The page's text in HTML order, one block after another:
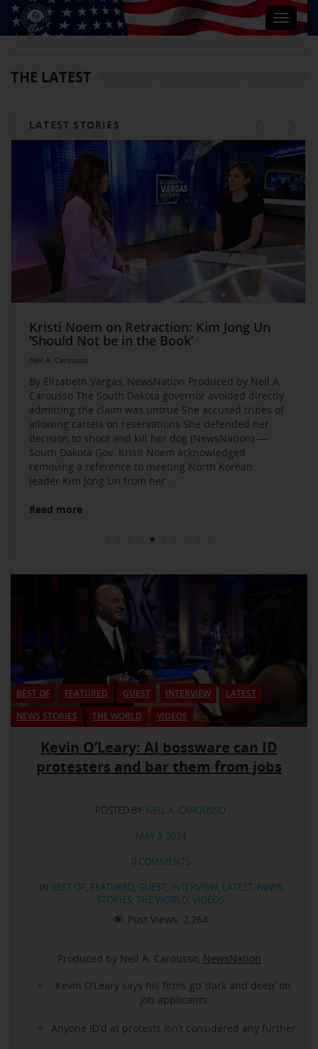
Toggle
THE LATEST
LATEST STORIES
Elevate Your Business Event: Media &
Strategy Mastery
Neil A. Carousso
Mastering Media Strategies: Insights from
Industry Veterans
Neil A. Carousso
The Multi-Tiered Approach to Gaining
Exposure and Credibility. Become a
Repeat Source for the Media
Husband Sent Flirty Texts before Mica
Miller’s Death, Waitress Says
Neil A. Carousso
Read more
Kristi Noem on Retraction: Kim Jong Un
‘Should Not be in the Book’
Neil A. Carousso
By Elizabeth Vargas, NewsNation Produced by Neil A.
Carousso The South Dakota governor avoided directly
admitting the claim was untrue She accused tribes of
allowing cartels on reservations She defended her
decision to shoot and kill her dog (NewsNation) —
South Dakota Gov. Kristi Noem acknowledged
removing a reference to meeting North Korean
leader Kim Jong Un from her...
Read more
Kevin O’Leary: AI bossware can ID
protesters and bar them from jobs
Neil A. Carousso
Read more
Neil A. Carousso Joins Growing
NewsNation Network
Neil A. Carousso
Neil A. Carousso Departing WCBS 880
Neil A. Carousso
Read more
Art Business Founded by Former Foster
Child Speaks to the Human Experience
Neil A. Carousso
Read more
1010 WINS Small Business $10K
Challenge: Small Business Owners Make
their Pitch for $10,000
Read more
BEST OF FEATURED GUEST INTERVIEW
LATEST
NEWS STORIES
THE WORLD VIDEOS
Kevin O’Leary: AI bossware can ID
protesters and bar them from jobs
POSTED BY: NEIL A. CAROUSSO
MAY 3, 2024
0 COMMENTS
IN BEST OF, FEATURED, GUEST, INTERVIEW, LATEST, NEWS
STORIES, THE WORLD, VIDEOS
Post Views: 2,264
Produced by Neil A. Carousso, NewsNation
Kevin O’Leary says his firms go ‘dark and deep’ on
job applicants
Anyone ID’d at protests isn’t considered any further